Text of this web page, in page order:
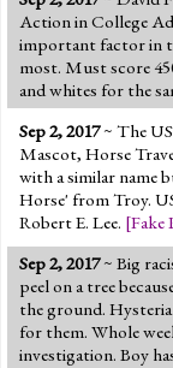
Action in College
important factor in
most. Must score
and whites for the
Sep 2, 2017~ The
Mascot, Horse
with a similar name
Horse' from Troy.
Robert E. Lee. [Fake
Sep 2, 2017~ Big
peel on a tree
the ground.
for them. Whole
investigation. Boy